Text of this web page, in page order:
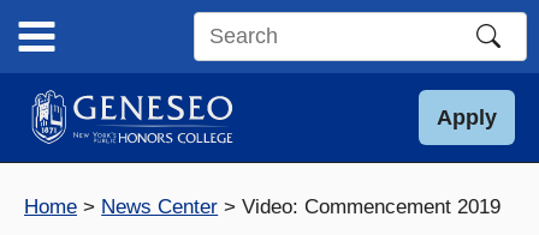
content
Search
site
Apply
Home News Center Video: Commencement 2019